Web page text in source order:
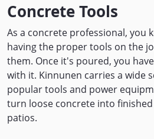
Concrete Tools
As a concrete professional, you
having the proper tools on the
them. Once it's poured, you
with it. Kinnunen carries a wide
popular tools and power
turn loose concrete into finished
patios.